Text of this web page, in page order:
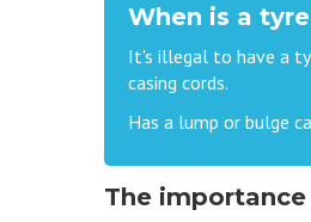
When is a
It's illegal to have a
casing cords.
Has a lump or bulge
The